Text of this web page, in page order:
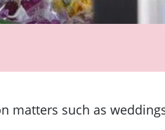
matters such as